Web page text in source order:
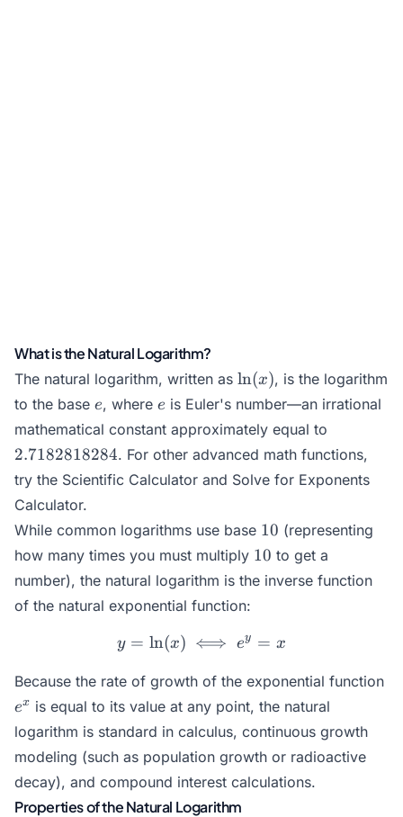
What is the Natural Logarithm?
The natural logarithm, written as \ln(x)
ln(x), is the logarithm
to the base e
e, where e
e is Euler's number—an irrational
mathematical constant approximately equal to
2.7182818284. For other advanced math functions,
try the Scientific Calculator and Solve for Exponents
Calculator.
While common logarithms use base 10
10 (representing
how many times you must multiply 10
10 to get a
number), the natural logarithm is the inverse function
of the natural exponential function:
y = \ln(x) \iff e^y = x
y = ln(x) ⟺ ey = x
Because the rate of growth of the exponential function
ex is equal to its value at any point, the natural
logarithm is standard in calculus, continuous growth
modeling (such as population growth or radioactive
decay), and compound interest calculations.
Properties of the Natural Logarithm